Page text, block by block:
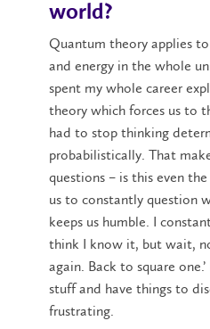
world?
Quantum theory applies
and energy in the whole
spent my whole career
theory which forces us to
had to stop thinking
probabilistically. That
questions – is this even
us to constantly question
keeps us humble. I
think I know it, but wait,
again. Back to square
stuff and have things to
frustrating.